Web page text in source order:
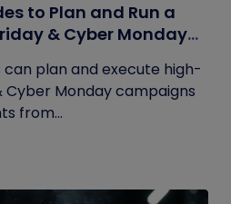
to Plan and Run a
& Cyber Monday
can plan and execute high-
Monday campaigns
from...